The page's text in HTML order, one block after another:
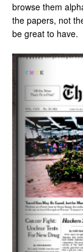
browse them
the papers, not
be great to have.